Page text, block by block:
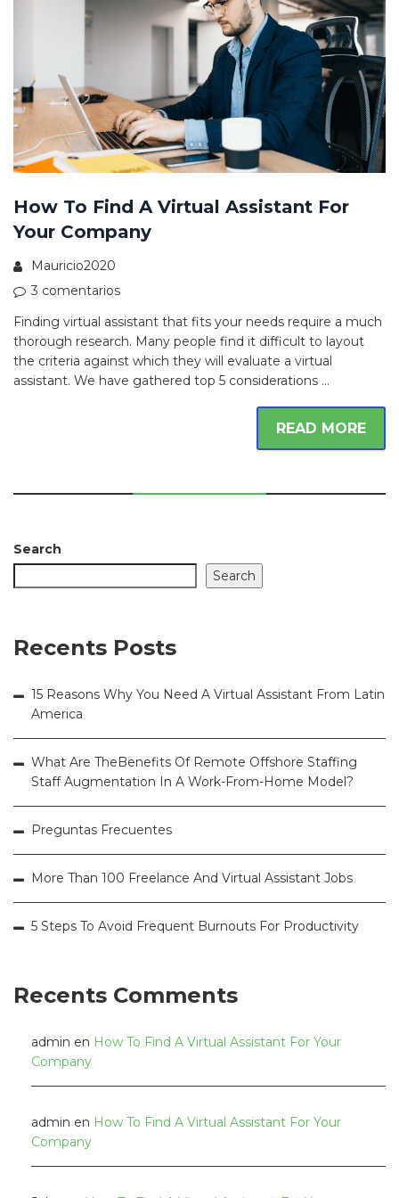
How To Find A Virtual Assistant For
Your Company
Mauricio2020
3 comentarios
Finding virtual assistant that fits your needs require a much
thorough research. Many people find it difficult to layout
the criteria against which they will evaluate a virtual
assistant. We have gathered top 5 considerations …
READ MORE
Search
Search
Recents Posts
15 Reasons Why You Need A Virtual Assistant From Latin
America
What Are TheBenefits Of Remote Offshore Staffing
Staff Augmentation In A Work-From-Home Model?
Preguntas Frecuentes
More Than 100 Freelance And Virtual Assistant Jobs
5 Steps To Avoid Frequent Burnouts For Productivity
Recents Comments
admin en How To Find A Virtual Assistant For Your
Company
admin en How To Find A Virtual Assistant For Your
Company